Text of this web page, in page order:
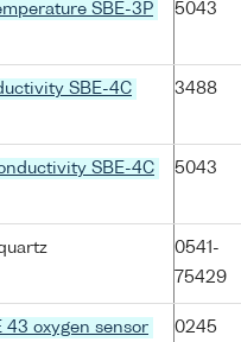
SBE-3P 5043
SBE-4C 3488
SBE-4C 5043
0541-
75429
43 oxygen sensor 0245